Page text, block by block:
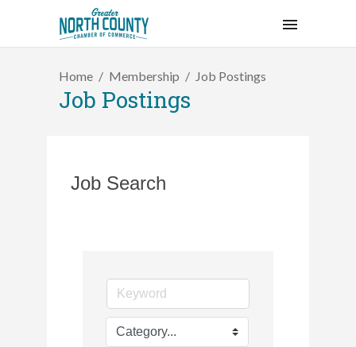
Home Membership Job Postings
Job Postings
Job Search